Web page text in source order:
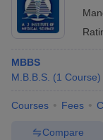
MBBS
M.B.B.S. (1 Course)
Courses Fees
Compare